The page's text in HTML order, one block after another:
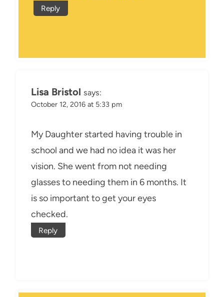
Reply
Lisa Bristol says:
October 12, 2016 at 5:33 pm
My Daughter started having trouble in
school and we had no idea it was her
vision. She went from not needing
glasses to needing them in 6 months. It
is so important to get your eyes
checked.
Reply